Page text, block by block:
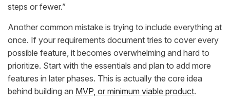
steps or fewer.”
Another common mistake is trying to include everything at
once. If your requirements document tries to cover every
possible feature, it becomes overwhelming and hard to
prioritize. Start with the essentials and plan to add more
features in later phases. This is actually the core idea
behind building an MVP, or minimum viable product.